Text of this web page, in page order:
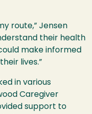
route,” Jensen
their health
make informed
lives.”
in various
Caregiver
support to